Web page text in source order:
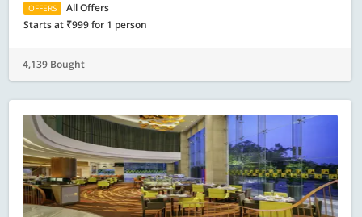
OFFERS
All Offers
Starts at ₹999 for 1 person
4,139 Bought